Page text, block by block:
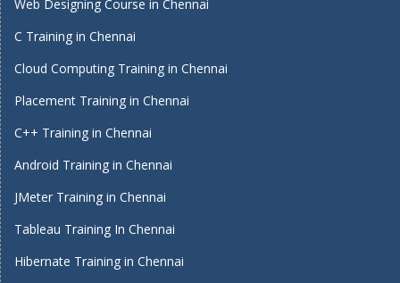
Web Designing Course in Chennai
C Training in Chennai
Cloud Computing Training in Chennai
Placement Training in Chennai
C++ Training in Chennai
Android Training in Chennai
JMeter Training in Chennai
Tableau Training In Chennai
Hibernate Training in Chennai